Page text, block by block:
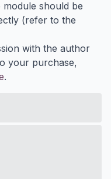
should be
(refer to the
with the author
your purchase,
.